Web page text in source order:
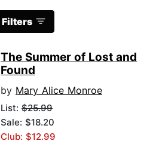
Filters
The Summer of Lost and
Found
by Mary Alice Monroe
List: $25.99
Sale: $18.20
Club: $12.99